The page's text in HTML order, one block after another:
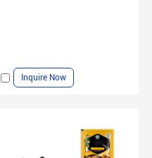
Inquire Now